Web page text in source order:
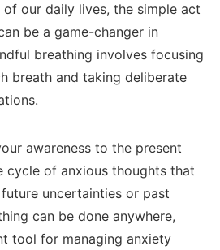
of our daily lives, the simple act
be a game-changer in
breathing involves focusing
breath and taking deliberate
awareness to the present
cycle of anxious thoughts that
uncertainties or past
can be done anywhere,
tool for managing anxiety